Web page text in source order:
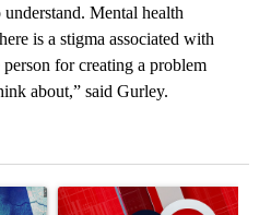
Mental health
is a stigma associated with
for creating a problem
about,” said Gurley.
court blocks construction of
A trending article titled